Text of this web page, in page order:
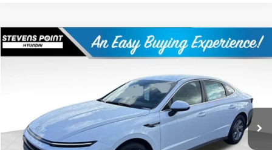
2026Hyundai SonataSE
Stock:262021Model:SN1AFL9AS4AS
2953 mi Ext.
$1,790 $28,359
Less
MSRP:
$29,750
Doc Fee
+$399
Compare Vehicle